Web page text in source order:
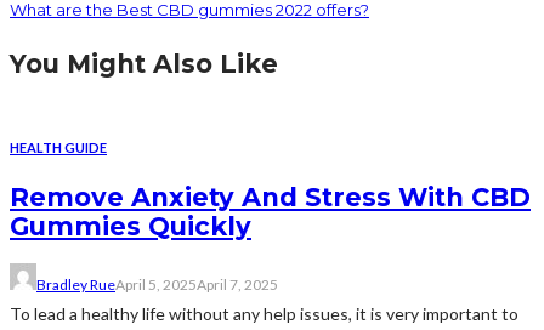
What are the Best CBD gummies 2022 offers?
You Might Also Like
HEALTH GUIDE
Remove Anxiety And Stress With CBD
Gummies Quickly
Bradley RueApril 5, 2025April 7, 2025
To lead a healthy life without any help issues, it is very important to